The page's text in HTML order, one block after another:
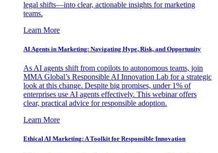
legal shifts—into clear, actionable insights for marketing
teams.
Learn More
AI Agents in Marketing: Navigating Hype, Risk, and Opportunity
As AI agents shift from copilots to autonomous teams, join
MMA Global’s Responsible AI Innovation Lab for a strategic
look at this change. Despite big promises, under 1% of
enterprises use AI agents effectively. This webinar offers
clear, practical advice for responsible adoption.
Learn More
Ethical AI Marketing: A Toolkit for Responsible Innovation